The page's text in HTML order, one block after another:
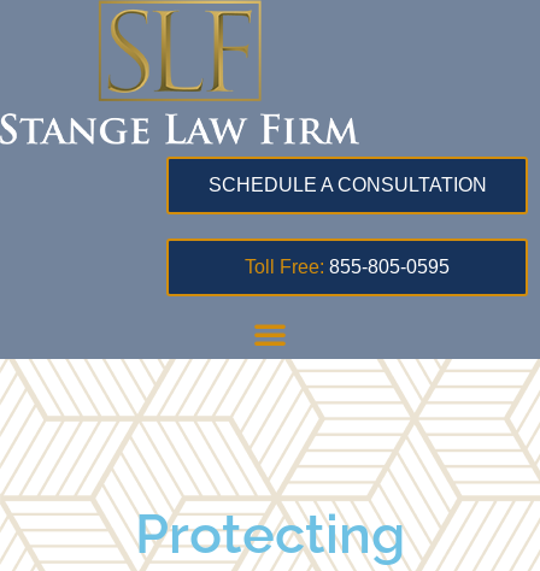
SCHEDULE A CONSULTATION
Toll Free: 855-805-0595
Protecting